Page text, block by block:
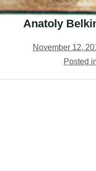
Anatoly
November 12,
Posted